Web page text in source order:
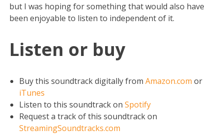
but I was hoping for something that would also have
been enjoyable to listen to independent of it.
Listen or buy
Buy this soundtrack digitally fromAmazon.com or
iTunes
Listen to this soundtrack onSpotify
Request a track of this soundtrack on
StreamingSoundtracks.com